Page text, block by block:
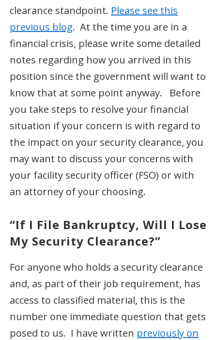
clearance standpoint. Please see this
previous blog. At the time you are in a
financial crisis, please write some detailed
notes regarding how you arrived in this
position since the government will want to
know that at some point anyway. Before
you take steps to resolve your financial
situation if your concern is with regard to
the impact on your security clearance, you
may want to discuss your concerns with
your facility security officer (FSO) or with
an attorney of your choosing.
“If I File Bankruptcy, Will I Lose
My Security Clearance?”
For anyone who holds a security clearance
and, as part of their job requirement, has
access to classified material, this is the
number one immediate question that gets
posed to us. I have written previously on